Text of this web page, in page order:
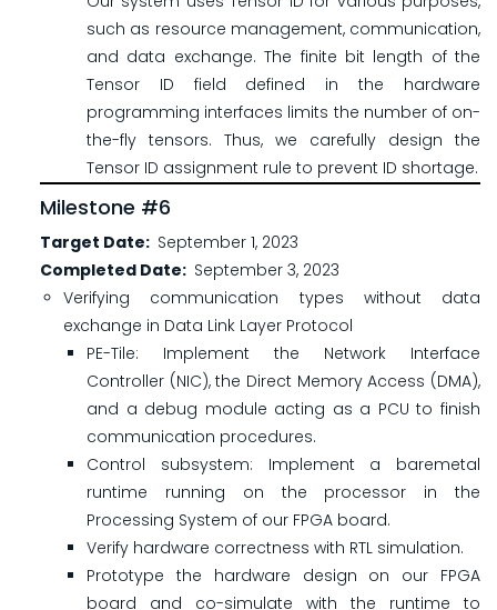
such as resource management, communication,
and data exchange. The finite bit length of the
Tensor ID field defined in the hardware
programming interfaces limits the number of on-
the-fly tensors. Thus, we carefully design the
Tensor ID assignment rule to prevent ID shortage.
Milestone #6
Target Date
September 1, 2023
Completed Date
September 3, 2023
Verifying communication types without data
exchange in Data Link Layer Protocol
PE-Tile: Implement the Network Interface
Controller (NIC), the Direct Memory Access (DMA),
and a debug module acting as a PCU to finish
communication procedures.
Control subsystem: Implement a baremetal
runtime running on the processor in the
Processing System of our FPGA board.
Verify hardware correctness with RTL simulation.
Prototype the hardware design on our FPGA
board and co-simulate with the runtime to